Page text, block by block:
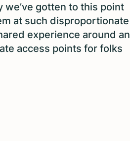
we’ve gotten to this point
at such disproportionate
experience around an
access points for folks